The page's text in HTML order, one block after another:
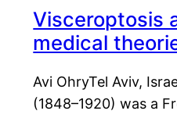
Visceroptosis
medical
Avi OhryTel Aviv,
(1848–1920) was a